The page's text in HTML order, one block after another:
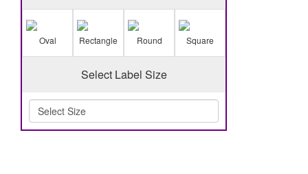
Oval Rectangle Round Square
Select Label Size